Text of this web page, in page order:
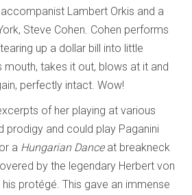
Lambert Orkis and a
Steve Cohen. Cohen performs
up a dollar bill into little
mouth, takes it out, blows at it and
perfectly intact. Wow!
of her playing at various
prodigy and could play Paganini
a Hungarian Danceat breakneck
by the legendary Herbert von
protégé. This gave an immense